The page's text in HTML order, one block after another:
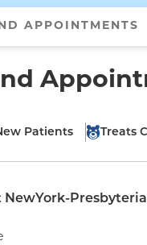
APPOINTMENTS
Patients Treats